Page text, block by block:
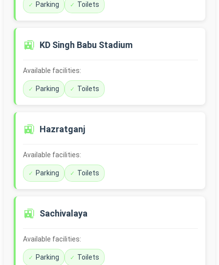
Parking Toilets
🚉 KD Singh Babu Stadium
Available facilities:
Parking Toilets
🚉 Hazratganj
Available facilities:
Parking Toilets
🚉 Sachivalaya
Available facilities:
Parking Toilets